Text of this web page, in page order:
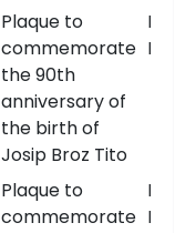
Plaque to
commemorate
the 90th
anniversary of
the birth of
Josip Broz Tito
Plaque to
commemorate